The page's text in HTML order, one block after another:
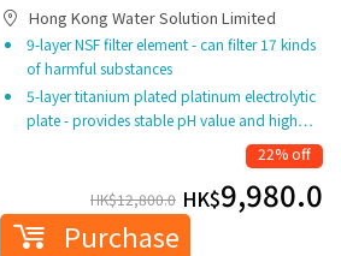
Hong Kong Water Solution Limited
9-layer NSF filter element - can filter 17 kinds
of harmful substances
5-layer titanium plated platinum electrolytic
plate - provides stable pH value and high…
22% off
HK$12,800.0 HK$9,980.0
Purchase